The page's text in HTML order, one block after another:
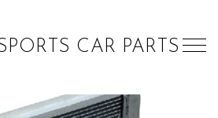
CAR PARTS